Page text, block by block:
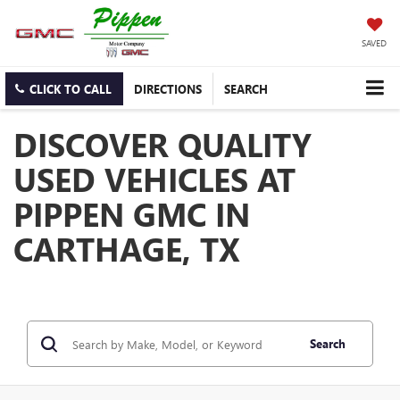
SAVED
CLICK TO CALL DIRECTIONS SEARCH
DISCOVER QUALITY
USED VEHICLES AT
PIPPEN GMC IN
CARTHAGE, TX
Search